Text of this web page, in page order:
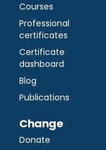
Courses
Professional
certificates
Certificate
dashboard
Blog
Publications
Change
Donate